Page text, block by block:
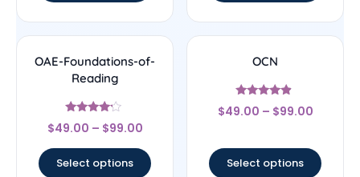
OAE-Foundations-of-
Reading
Rated
4
$49.00 – $99.00
Select options
OCN
Rated
4.67
$49.00 – $99.00
Select options